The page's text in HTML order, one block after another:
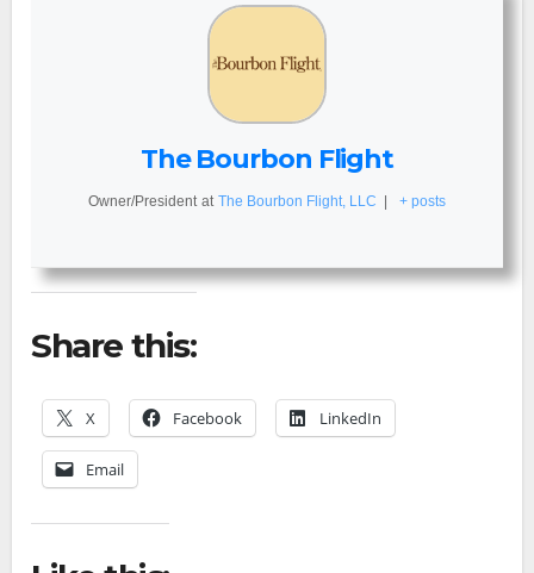
The Bourbon Flight
Owner/President at The Bourbon Flight, LLC | + posts
Share this:
X Facebook LinkedIn
Email